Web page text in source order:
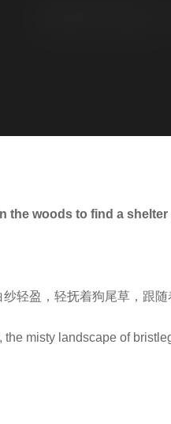
the woods to find a shelter
轻盈，轻抚着狗尾草，跟随
misty landscape of